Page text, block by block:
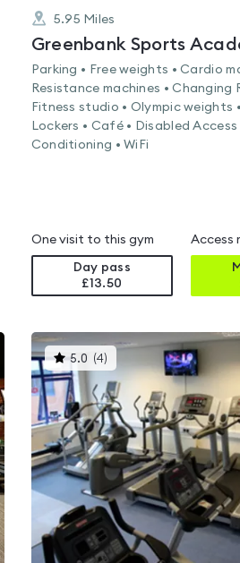
5.95 Miles
Greenbank Sports
Parking • Free weights • Cardio
Resistance machines • Changing
Fitness studio • Olympic weights
Lockers • Café • Disabled Access
Conditioning • WiFi
One visit to this gym
Day pass
£13.50
Access
5.0 (4)
gyms
is
rated
5.0
out
of
5